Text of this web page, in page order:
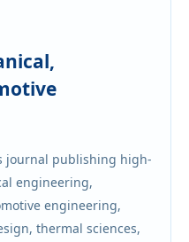
journal publishing high-
engineering,
engineering,
thermal sciences,